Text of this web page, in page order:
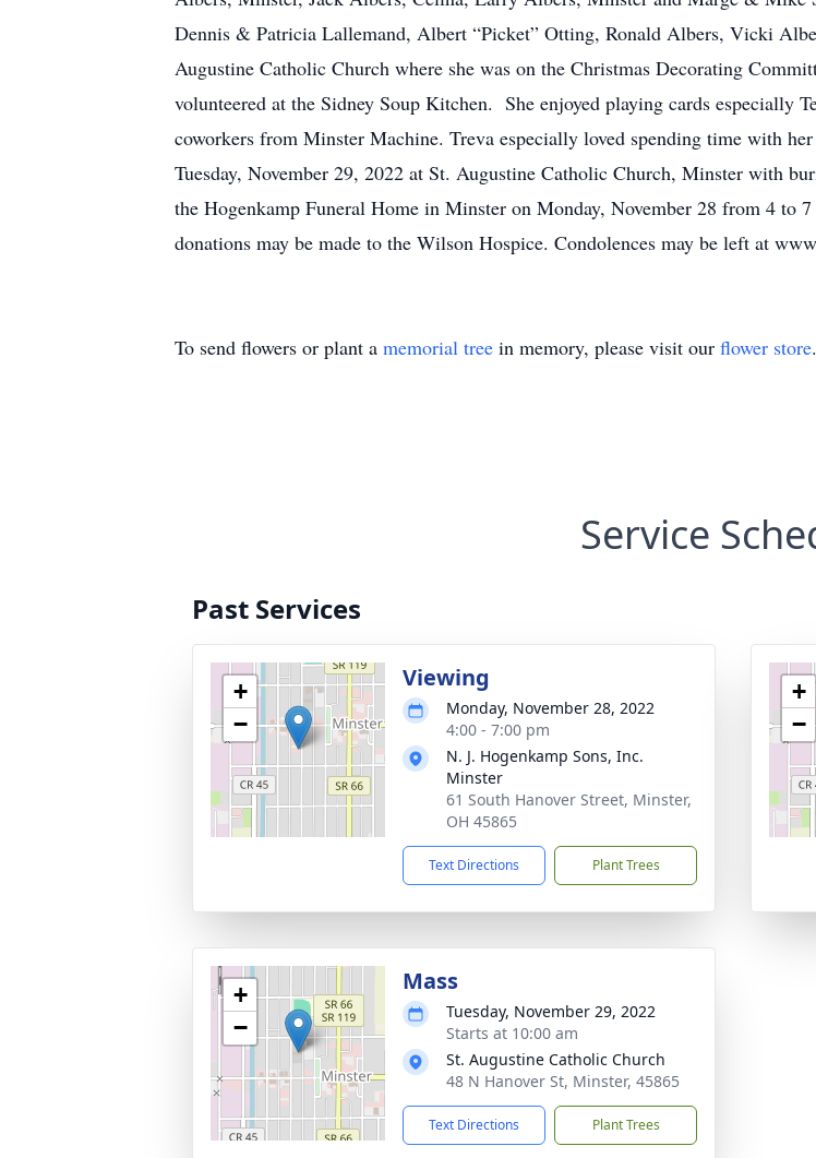
Dennis & Patricia Lallemand, Albert “Picket” Otting, Ronald Albers, Vicki
Augustine Catholic Church where she was on the Christmas Decorating
volunteered at the Sidney Soup Kitchen. She enjoyed playing cards especially
coworkers from Minster Machine. Treva especially loved spending time with
Tuesday, November 29, 2022 at St. Augustine Catholic Church, Minster with
the Hogenkamp Funeral Home in Minster on Monday, November 28 from 4 to
donations may be made to the Wilson Hospice. Condolences may be left at
To send flowers or plant a memorial tree in memory, please visit our flower store.
Service
Past Services
+
−
Viewing
Monday, November 28, 2022
4:00 - 7:00 pm
N. J. Hogenkamp Sons, Inc.
Minster
61 South Hanover Street, Minster,
OH 45865
Text Directions Plant Trees
+
−
+
−
Mass
Tuesday, November 29, 2022
Starts at 10:00 am
St. Augustine Catholic Church
48 N Hanover St, Minster, 45865
Text Directions Plant Trees